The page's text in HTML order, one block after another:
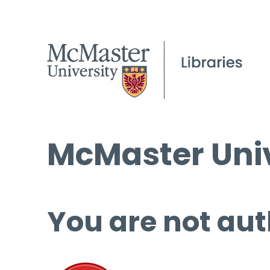
McMaster
You are not